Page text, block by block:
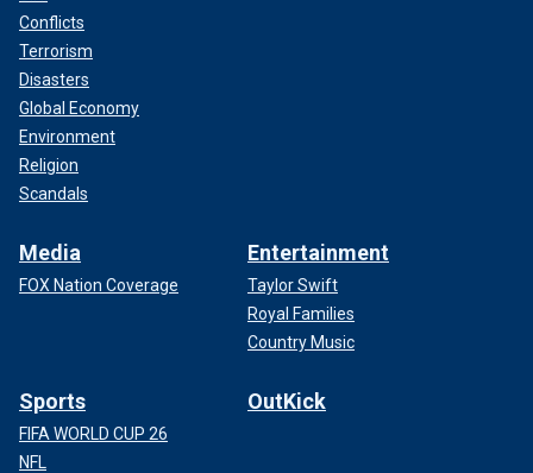
Conflicts
Terrorism
Disasters
Global Economy
Environment
Religion
Scandals
Media
FOX Nation Coverage
Entertainment
Taylor Swift
Royal Families
Country Music
Sports
FIFA WORLD CUP 26
NFL
OutKick